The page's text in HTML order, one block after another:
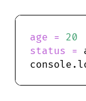
age = 20
status =